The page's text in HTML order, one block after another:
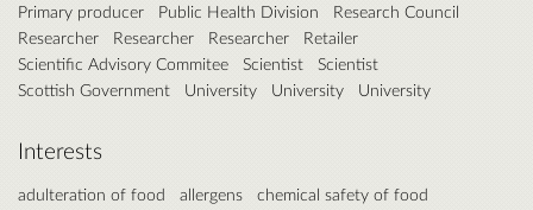
Primary producer
Public Health Division
Research Council
Researcher
Researcher Researcher
Retailer
Scientific Advisory Commitee
Scientist
Scientist
Scottish Government
University University University
Interests
adulteration of food allergens chemical safety of food